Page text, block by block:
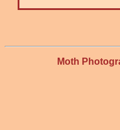
Moth